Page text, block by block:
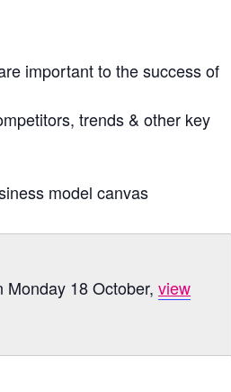
important to the success of
trends & other key
model canvas
Monday 18 October,view